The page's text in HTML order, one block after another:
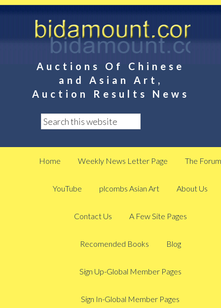
Auctions Of Chinese
and Asian Art,
Auction Results News
Home Weekly News Letter Page The Forum
YouTube plcombs Asian Art About Us
Contact Us A Few Site Pages
Recomended Books Blog
Sign Up-Global Member Pages
Sign In-Global Member Pages